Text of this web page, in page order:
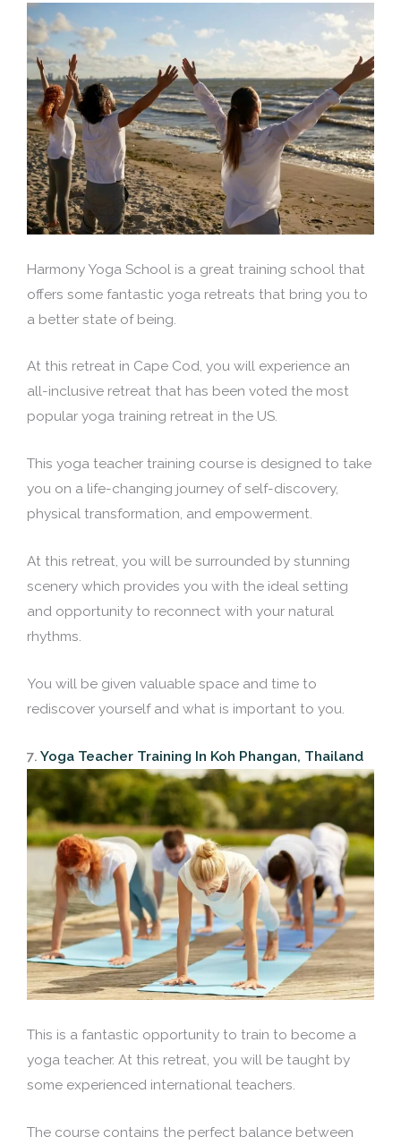
Harmony Yoga School is a great training school that
offers some fantastic yoga retreats that bring you to
a better state of being.
At this retreat in Cape Cod, you will experience an
all-inclusive retreat that has been voted the most
popular yoga training retreat in the US.
This yoga teacher training course is designed to take
you on a life-changing journey of self-discovery,
physical transformation, and empowerment.
At this retreat, you will be surrounded by stunning
scenery which provides you with the ideal setting
and opportunity to reconnect with your natural
rhythms.
You will be given valuable space and time to
rediscover yourself and what is important to you.
7. Yoga Teacher Training In Koh Phangan, Thailand
This is a fantastic opportunity to train to become a
yoga teacher. At this retreat, you will be taught by
some experienced international teachers.
The course contains the perfect balance between